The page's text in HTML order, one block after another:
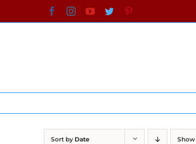
to
FacebookInstagramYouTube
Twitter
Sort by Date Show